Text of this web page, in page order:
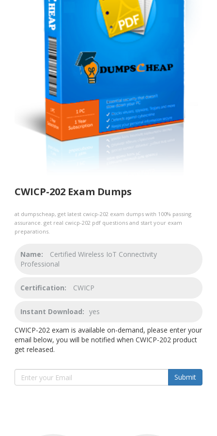
CWICP-202 Exam Dumps
at dumpscheap, get latest cwicp-202 exam dumps with 100% passing
assurance. get real cwicp-202 pdf questions and start your exam
preparations.
Name:
Certified Wireless IoT Connectivity
Professional
Certification: CWICP
Instant Download: yes
CWICP-202 exam is available on-demand, please enter your
email below, you will be notified when CWICP-202 product
get released.
Submit